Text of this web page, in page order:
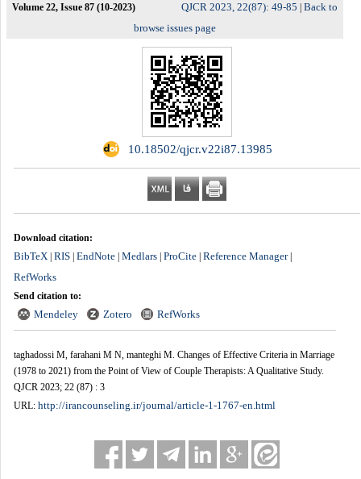
Volume 22, Issue 87 (10-2023) QJCR 2023, 22(87): 49-85 Back to
browse issues page
‎ 10.18502/qjcr.v22i87.13985
Download citation:
BibTeX| RIS| EndNote| Medlars| ProCite| Reference Manager|
RefWorks
Send citation to:
Mendeley Zotero RefWorks
taghadossi M, farahani M N, manteghi M. Changes of Effective Criteria in Marriage
(1978 to 2021) from the Point of View of Couple Therapists: A Qualitative Study.
QJCR 2023; 22 (87) : 3
URL: http://irancounseling.ir/journal/article-1-1767-en.html